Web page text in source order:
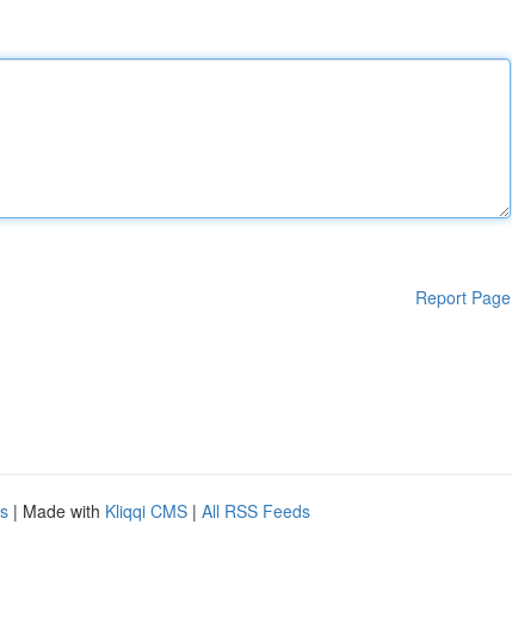
Report Page
| Made with Kliqqi CMS | All RSS Feeds